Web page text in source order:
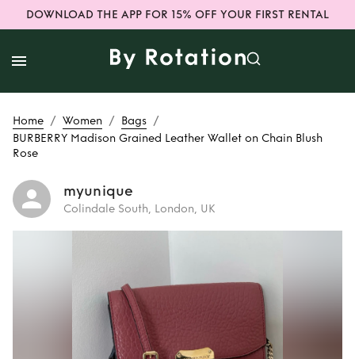
DOWNLOAD THE APP FOR 15% OFF YOUR FIRST RENTAL
Home / Women / Bags /
BURBERRY Madison Grained Leather Wallet on Chain Blush
Rose
myunique
Colindale South, London, UK
BURBERRY
Madison Grained
Leather Wallet on
Chain Blush Rose